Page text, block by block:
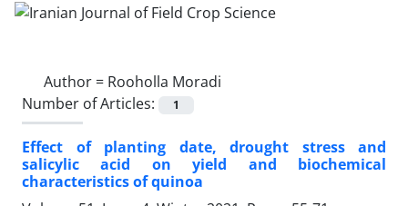
Author = Rooholla Moradi
Number of Articles:
1
Effect of planting date, drought stress and
salicylic acid on yield and biochemical
characteristics of quinoa